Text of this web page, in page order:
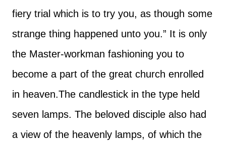
fiery trial which is to try you, as though some
strange thing happened unto you.” It is only
the Master-workman fashioning you to
become a part of the great church enrolled
in heaven.The candlestick in the type held
seven lamps. The beloved disciple also had
a view of the heavenly lamps, of which the